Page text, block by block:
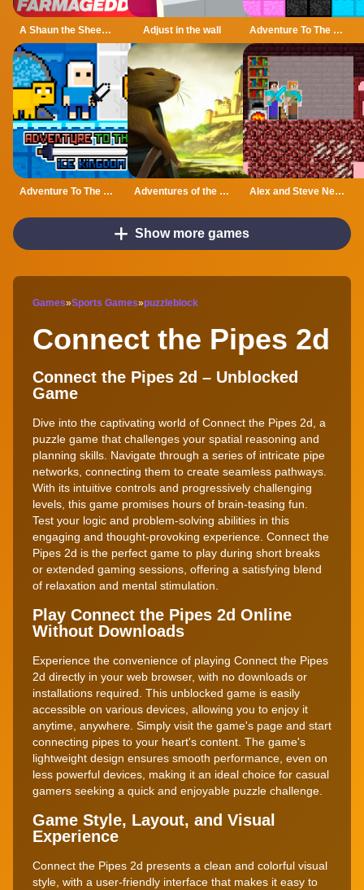
A Shaun the Sheep Movie Farmageddon Jigsaw Puzzle Adjust in the wall Adventure To The Candy Princes
Adventure To The ice Kingdom Adventures of the Medieval Capybara Alex and Steve Nether
Show more games
Games»Sports Games»puzzleblock
Connect the Pipes 2d
Connect the Pipes 2d – Unblocked
Game
Dive into the captivating world of Connect the Pipes 2d, a
puzzle game that challenges your spatial reasoning and
planning skills. Navigate through a series of intricate pipe
networks, connecting them to create seamless pathways.
With its intuitive controls and progressively challenging
levels, this game promises hours of brain-teasing fun.
Test your logic and problem-solving abilities in this
engaging and thought-provoking experience. Connect the
Pipes 2d is the perfect game to play during short breaks
or extended gaming sessions, offering a satisfying blend
of relaxation and mental stimulation.
Play Connect the Pipes 2d Online
Without Downloads
Experience the convenience of playing Connect the Pipes
2d directly in your web browser, with no downloads or
installations required. This unblocked game is easily
accessible on various devices, allowing you to enjoy it
anytime, anywhere. Simply visit the game's page and start
connecting pipes to your heart's content. The game's
lightweight design ensures smooth performance, even on
less powerful devices, making it an ideal choice for casual
gamers seeking a quick and enjoyable puzzle challenge.
Game Style, Layout, and Visual
Experience
Connect the Pipes 2d presents a clean and colorful visual
style, with a user-friendly interface that makes it easy to